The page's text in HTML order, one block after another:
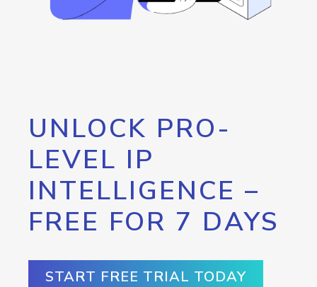
UNLOCK PRO-
LEVEL IP
INTELLIGENCE –
FREE FOR 7 DAYS
START FREE TRIAL TODAY